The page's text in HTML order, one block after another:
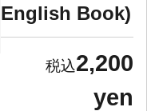
English Book)
2,200
yen